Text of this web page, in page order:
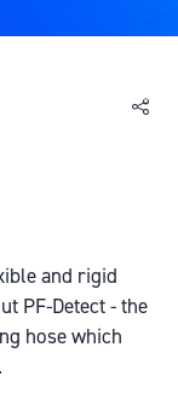
and rigid
PF-Detect - the
hose which